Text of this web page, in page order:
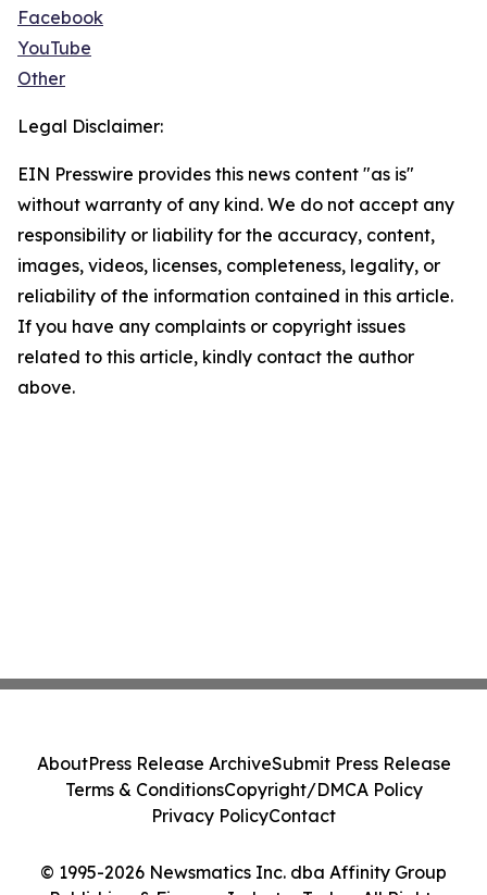
Facebook
YouTube
Other
Legal Disclaimer:
EIN Presswire provides this news content "as is"
without warranty of any kind. We do not accept any
responsibility or liability for the accuracy, content,
images, videos, licenses, completeness, legality, or
reliability of the information contained in this article.
If you have any complaints or copyright issues
related to this article, kindly contact the author
above.
© 1995-2026 Newsmatics Inc. dba Affinity Group
AboutPress Release ArchiveSubmit Press Release
Terms & ConditionsCopyright/DMCA Policy
Privacy PolicyContact